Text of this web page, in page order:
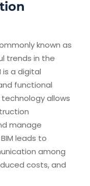
known as
trends in the
is a digital
functional
allows
manage
leads to
among
costs, and